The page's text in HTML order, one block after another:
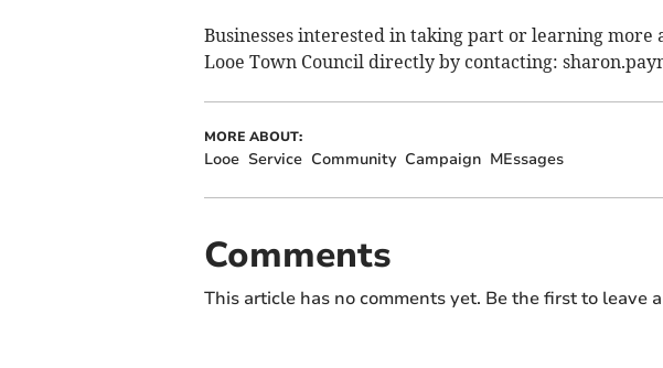
Businesses interested in taking part or learning more
Looe Town Council directly by contacting:
MORE ABOUT:
Looe Service Community Campaign MEssages
Comments
This article has no comments yet. Be the first to leave